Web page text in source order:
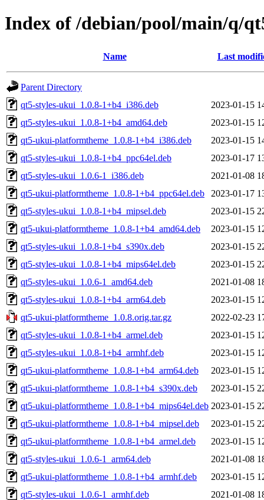
Index of /debian/pool/main/q/
Name Last
Parent Directory
qt5-styles-ukui_1.0.8-1+b4_i386.deb
2023-01-15
qt5-styles-ukui_1.0.8-1+b4_amd64.deb
2023-01-15
qt5-ukui-platformtheme_1.0.8-1+b4_i386.deb
2023-01-15
qt5-styles-ukui_1.0.8-1+b4_ppc64el.deb
2023-01-17
qt5-styles-ukui_1.0.6-1_i386.deb
2021-01-08
qt5-ukui-platformtheme_1.0.8-1+b4_ppc64el.deb
2023-01-17
qt5-styles-ukui_1.0.8-1+b4_mipsel.deb
2023-01-15
qt5-ukui-platformtheme_1.0.8-1+b4_amd64.deb
2023-01-15
qt5-styles-ukui_1.0.8-1+b4_s390x.deb
2023-01-15
qt5-styles-ukui_1.0.8-1+b4_mips64el.deb
2023-01-15
qt5-styles-ukui_1.0.6-1_amd64.deb
2021-01-08
qt5-styles-ukui_1.0.8-1+b4_arm64.deb
2023-01-15
qt5-ukui-platformtheme_1.0.8.orig.tar.gz
2022-02-23
qt5-styles-ukui_1.0.8-1+b4_armel.deb
2023-01-15
qt5-styles-ukui_1.0.8-1+b4_armhf.deb
2023-01-15
qt5-ukui-platformtheme_1.0.8-1+b4_arm64.deb
2023-01-15
qt5-ukui-platformtheme_1.0.8-1+b4_s390x.deb
2023-01-15
qt5-ukui-platformtheme_1.0.8-1+b4_mips64el.deb 2023-01-15
qt5-ukui-platformtheme_1.0.8-1+b4_mipsel.deb
2023-01-15
qt5-ukui-platformtheme_1.0.8-1+b4_armel.deb
2023-01-15
qt5-styles-ukui_1.0.6-1_arm64.deb
2021-01-08
qt5-ukui-platformtheme_1.0.8-1+b4_armhf.deb
2023-01-15
qt5-styles-ukui_1.0.6-1_armhf.deb
2021-01-08